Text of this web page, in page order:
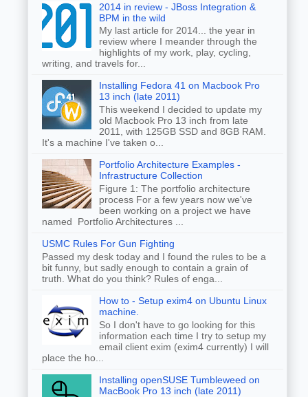
2014 in review - JBoss Integration &
BPM in the wild
My last article for 2014... the year in
review where I meander through the
highlights of my work, play, cycling,
writing, and travels for...
Installing Fedora 41 on Macbook Pro
13 inch (late 2011)
This weekend I decided to update my
old Macbook Pro 13 inch from late
2011, with 125GB SSD and 8GB RAM.
It's a machine I've taken o...
Portfolio Architecture Examples -
Infrastructure Collection
Figure 1: The portfolio architecture
process For a few years now we've
been working on a project we have
named Portfolio Architectures ...
USMC Rules For Gun Fighting
Passed my desk today and I found the rules to be a
bit funny, but sadly enough to contain a grain of
truth. What do you think? Rules of enga...
How to - Setup exim4 on Ubuntu Linux
machine.
So I don't have to go looking for this
information each time I try to setup my
email client exim (exim4 currently) I will
place the ho...
Installing openSUSE Tumbleweed on
MacBook Pro 13 inch (late 2011)